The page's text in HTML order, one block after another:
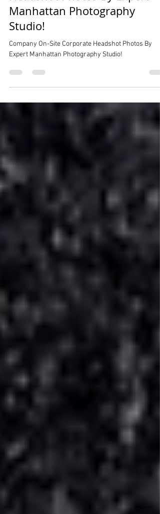
Company On-Site Corporate
Headshot Photos By Expert
Manhattan Photography
Studio!
Company On-Site Corporate Headshot Photos By